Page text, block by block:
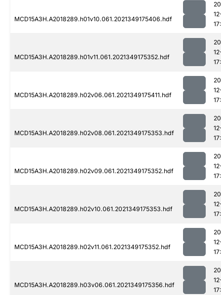
MCD15A3H.A2018289.h01v10.061.2021349175406.hdf
MCD15A3H.A2018289.h01v11.061.2021349175352.hdf
MCD15A3H.A2018289.h02v06.061.2021349175411.hdf
MCD15A3H.A2018289.h02v08.061.2021349175353.hdf
MCD15A3H.A2018289.h02v09.061.2021349175352.hdf
MCD15A3H.A2018289.h02v10.061.2021349175353.hdf
MCD15A3H.A2018289.h02v11.061.2021349175352.hdf
MCD15A3H.A2018289.h03v06.061.2021349175356.hdf